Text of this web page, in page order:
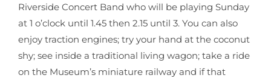
Riverside Concert Band who will be playing Sunday
at 1 o’clock until 1.45 then 2.15 until 3. You can also
enjoy traction engines; try your hand at the coconut
shy; see inside a traditional living wagon; take a ride
on the Museum’s miniature railway and if that